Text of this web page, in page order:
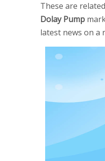
These are
Dolay Pump
latest news on a